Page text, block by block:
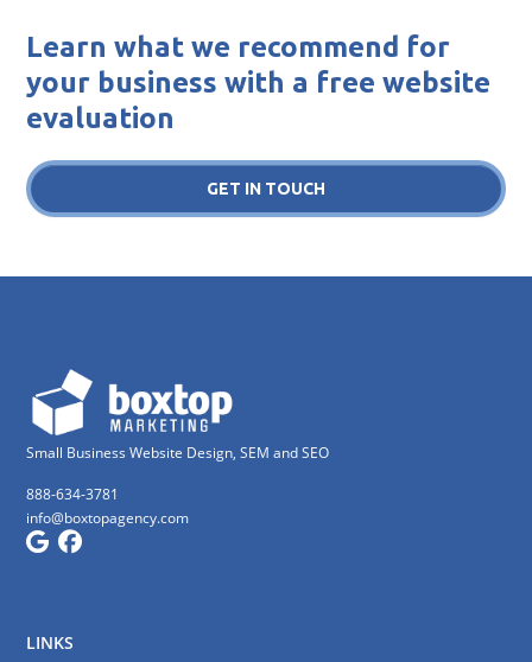
Learn what we recommend for
your business with a free website
evaluation
GET IN TOUCH
Small Business Website Design, SEM and SEO
888-634-3781
info@boxtopagency.com
LINKS